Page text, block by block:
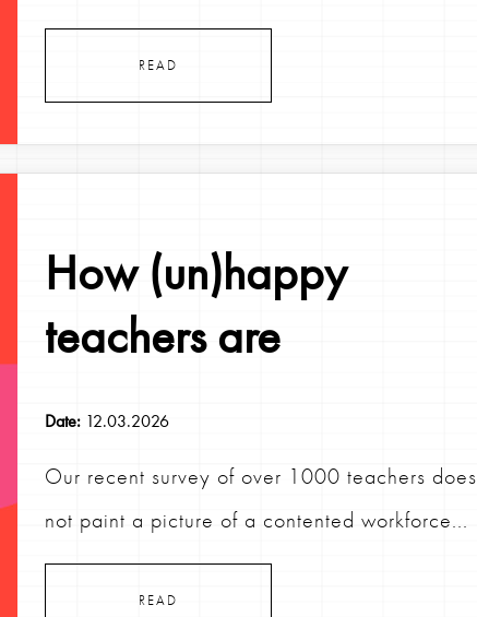
READ
How (un)happy
teachers are
Date: 12.03.2026
Our recent survey of over 1000 teachers does
not paint a picture of a contented workforce...
READ